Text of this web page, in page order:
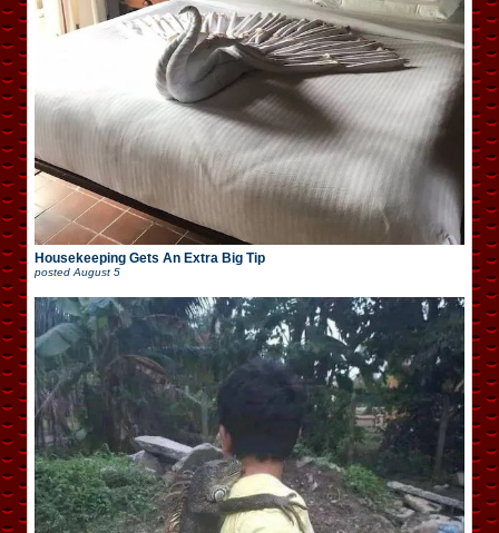
Housekeeping Gets An Extra Big Tip
posted August 5